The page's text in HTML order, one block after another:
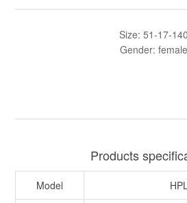
Size: 51-17-140
Gender: female
Products
Model